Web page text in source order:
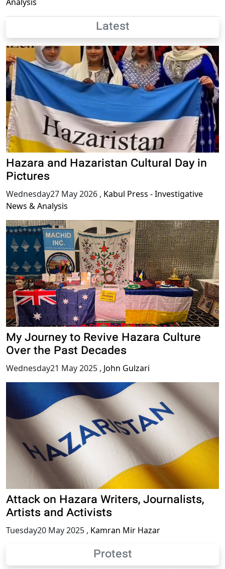
Latest
Hazara and Hazaristan Cultural Day in
Pictures
Wednesday27 May 2026 , Kabul Press - Investigative
News & Analysis
My Journey to Revive Hazara Culture
Over the Past Decades
Wednesday21 May 2025 , John Gulzari
Attack on Hazara Writers, Journalists,
Artists and Activists
Tuesday20 May 2025 , Kamran Mir Hazar
Protest